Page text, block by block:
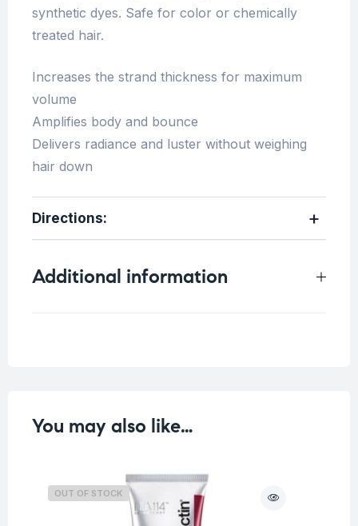
synthetic dyes. Safe for color or chemically
treated hair.
Increases the strand thickness for maximum
volume
Amplifies body and bounce
Delivers radiance and luster without weighing
hair down
Directions:
Additional information
You may also like…
OUT OF STOCK